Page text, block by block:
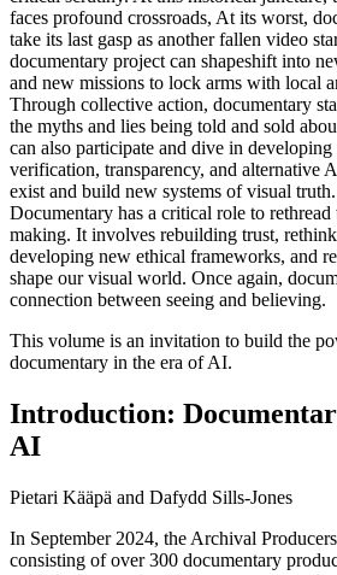
faces profound crossroads, At its worst,
take its last gasp as another fallen video
documentary project can shapeshift into
and new missions to lock arms with local
Through collective action, documentary
the myths and lies being told and sold
can also participate and dive in
verification, transparency, and alternative
exist and build new systems of visual
Documentary has a critical role to
making. It involves rebuilding trust,
developing new ethical frameworks, and
shape our visual world. Once again,
connection between seeing and believing.
This volume is an invitation to build the
documentary in the era ofAI.
Introduction:
AI
Pietari Kääpä and Dafydd Sills-Jones
In September 2024, the Archival
consisting of over 300 documentary